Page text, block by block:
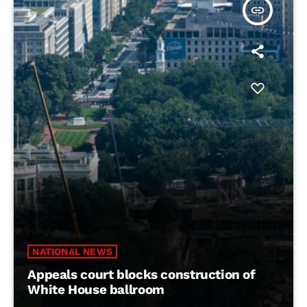
insert_link
NATIONAL NEWS
Appeals court blocks construction of
White House ballroom